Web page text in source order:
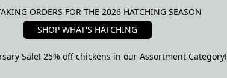
ORDERS FOR THE 2026 HATCHING SEASON
SHOP WHAT'S HATCHING
Sale! 25% off chickens in our Assortment Category!